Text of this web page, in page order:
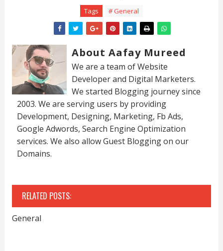
Tags # General
About Aafay Mureed
We are a team of Website
Developer and Digital Marketers.
We started Blogging journey since
2003. We are serving users by providing
Development, Designing, Marketing, Fb Ads,
Google Adwords, Search Engine Optimization
services. We also allow Guest Blogging on our
Domains.
RELATED POSTS:
General